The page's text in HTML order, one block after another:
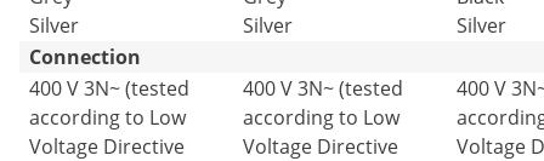
Silver
Silver
Silver
Connection
400 V 3N~ (tested
according to Low
Voltage Directive
400 V 3N~ (tested
according to Low
Voltage Directive
400 V
Voltage